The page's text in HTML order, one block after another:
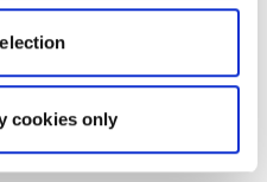
cookies only